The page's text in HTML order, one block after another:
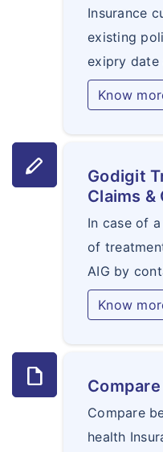
Insurance
existing
exipry date
Know
stylus
Godigit
Claims &
In case of
of
AIG by
Know
draft
Compare
health